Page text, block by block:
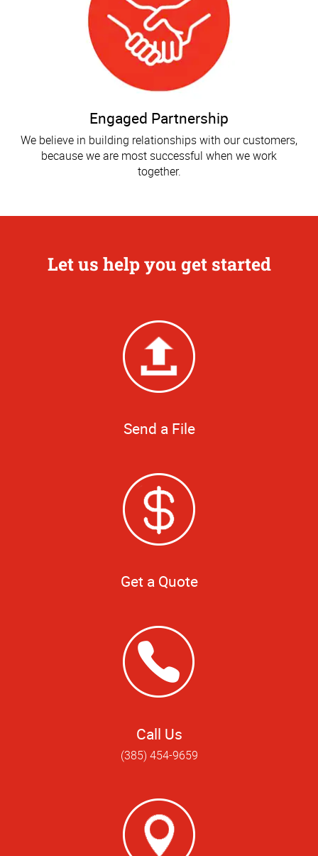
Engaged Partnership
We believe in building relationships with our customers,
because we are most successful when we work
together.
Let us help you get started
Send a File
Get a Quote
Call Us
(385) 454-9659